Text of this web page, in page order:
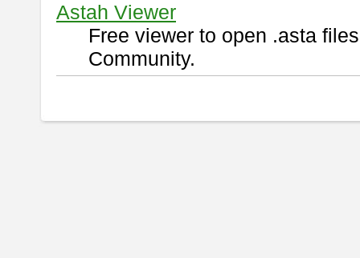
Astah Viewer
Free viewer to open .asta
Community.